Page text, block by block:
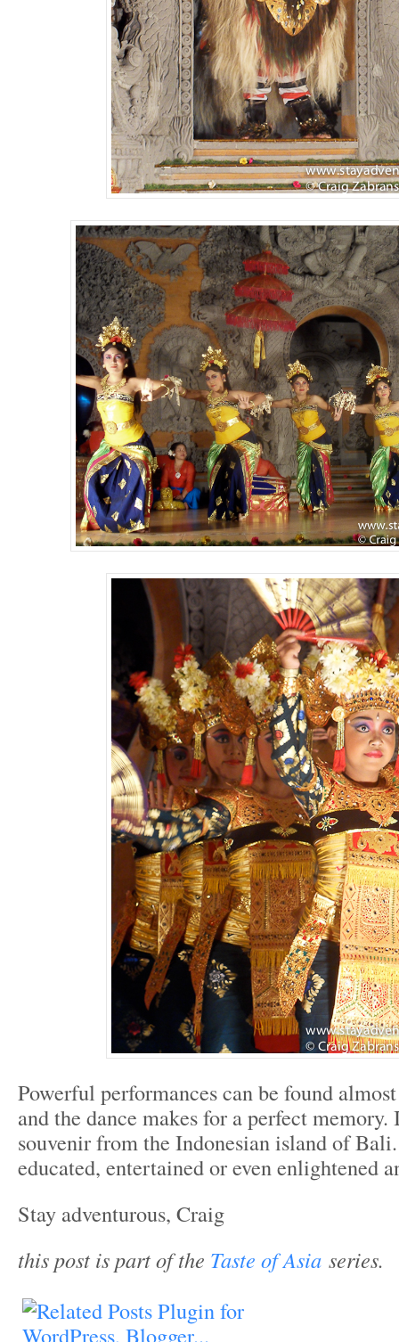
Powerful performances can be found
and the dance makes for a perfect memory.
souvenir from the Indonesian island of
educated, entertained or even enlightened
Stay adventurous, Craig
this post is part of the Taste of Asia series.